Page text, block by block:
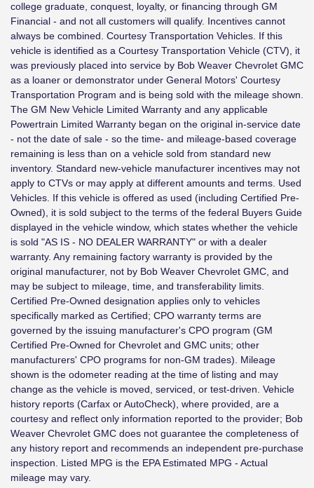
college graduate, conquest, loyalty, or financing through GM
Financial - and not all customers will qualify. Incentives cannot
always be combined. Courtesy Transportation Vehicles. If this
vehicle is identified as a Courtesy Transportation Vehicle (CTV), it
was previously placed into service by Bob Weaver Chevrolet GMC
as a loaner or demonstrator under General Motors' Courtesy
Transportation Program and is being sold with the mileage shown.
The GM New Vehicle Limited Warranty and any applicable
Powertrain Limited Warranty began on the original in-service date
- not the date of sale - so the time- and mileage-based coverage
remaining is less than on a vehicle sold from standard new
inventory. Standard new-vehicle manufacturer incentives may not
apply to CTVs or may apply at different amounts and terms. Used
Vehicles. If this vehicle is offered as used (including Certified Pre-
Owned), it is sold subject to the terms of the federal Buyers Guide
displayed in the vehicle window, which states whether the vehicle
is sold "AS IS - NO DEALER WARRANTY" or with a dealer
warranty. Any remaining factory warranty is provided by the
original manufacturer, not by Bob Weaver Chevrolet GMC, and
may be subject to mileage, time, and transferability limits.
Certified Pre-Owned designation applies only to vehicles
specifically marked as Certified; CPO warranty terms are
governed by the issuing manufacturer's CPO program (GM
Certified Pre-Owned for Chevrolet and GMC units; other
manufacturers' CPO programs for non-GM trades). Mileage
shown is the odometer reading at the time of listing and may
change as the vehicle is moved, serviced, or test-driven. Vehicle
history reports (Carfax or AutoCheck), where provided, are a
courtesy and reflect only information reported to the provider; Bob
Weaver Chevrolet GMC does not guarantee the completeness of
any history report and recommends an independent pre-purchase
inspection. Listed MPG is the EPA Estimated MPG - Actual
mileage may vary.